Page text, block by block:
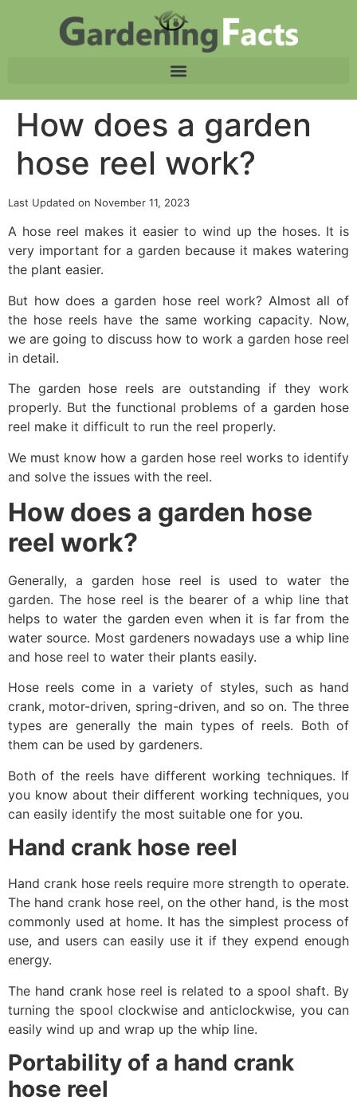
How does a garden
hose reel work?
Last Updated on November 11, 2023
A hose reel makes it easier to wind up the hoses. It is
very important for a garden because it makes watering
the plant easier.
But how does a garden hose reel work? Almost all of
the hose reels have the same working capacity. Now,
we are going to discuss how to work a garden hose reel
in detail.
The garden hose reels are outstanding if they work
properly. But the functional problems of a garden hose
reel make it difficult to run the reel properly.
We must know how a garden hose reel works to identify
and solve the issues with the reel.
How does a garden hose
reel work?
Generally, a garden hose reel is used to water the
garden. The hose reel is the bearer of a whip line that
helps to water the garden even when it is far from the
water source. Most gardeners nowadays use a whip line
and hose reel to water their plants easily.
Hose reels come in a variety of styles, such as hand
crank, motor-driven, spring-driven, and so on. The three
types are generally the main types of reels. Both of
them can be used by gardeners.
Both of the reels have different working techniques. If
you know about their different working techniques, you
can easily identify the most suitable one for you.
Hand crank hose reel
Hand crank hose reels require more strength to operate.
The hand crank hose reel, on the other hand, is the most
commonly used at home. It has the simplest process of
use, and users can easily use it if they expend enough
energy.
The hand crank hose reel is related to a spool shaft. By
turning the spool clockwise and anticlockwise, you can
easily wind up and wrap up the whip line.
Portability of a hand crank
hose reel